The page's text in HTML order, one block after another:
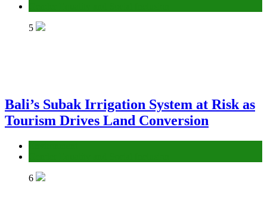
5
Bali’s Subak Irrigation System at Risk as
Tourism Drives Land Conversion
6